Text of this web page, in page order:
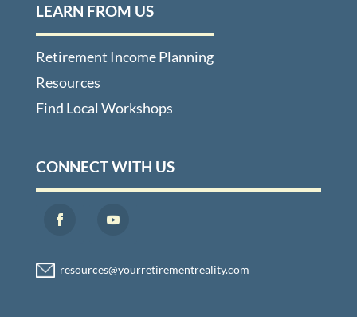
LEARN FROM US
Retirement Income Planning
Resources
Find Local Workshops
CONNECT WITH US